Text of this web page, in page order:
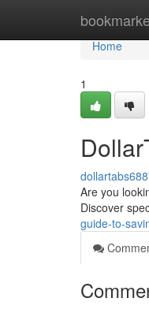
Home
Home
1
Are you
Discover
guide-to-